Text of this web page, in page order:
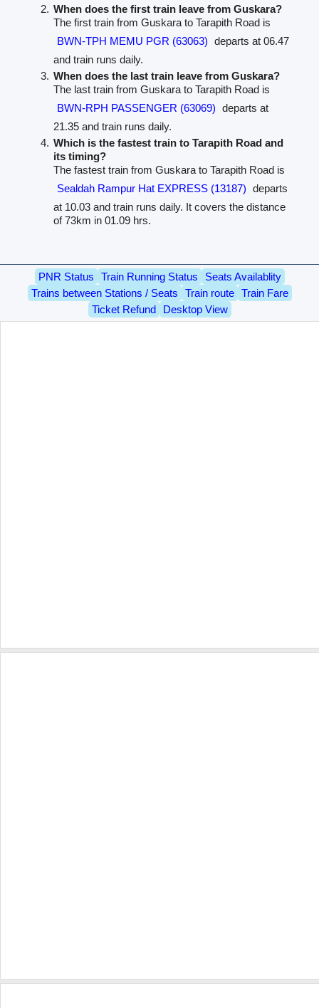
When does the first train leave from Guskara?
The first train from Guskara to Tarapith Road is
BWN-TPH MEMU PGR (63063) departs at 06.47
and train runs daily.
When does the last train leave from Guskara?
The last train from Guskara to Tarapith Road is
BWN-RPH PASSENGER (63069) departs at
21.35 and train runs daily.
Which is the fastest train to Tarapith Road and
its timing?
The fastest train from Guskara to Tarapith Road is
Sealdah Rampur Hat EXPRESS (13187) departs
at 10.03 and train runs daily. It covers the distance
of 73km in 01.09 hrs.
PNR Status Train Running Status
Seats Availablity
Trains between Stations / Seats
Train route
Train Fare
Ticket Refund
Desktop View